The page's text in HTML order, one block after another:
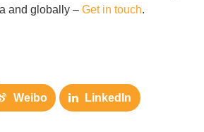
and globally –Get in touch.
Weibo LinkedIn